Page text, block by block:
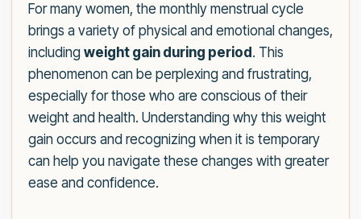
For many women, the monthly menstrual cycle
brings a variety of physical and emotional changes,
including weight gain during period . This
phenomenon can be perplexing and frustrating,
especially for those who are conscious of their
weight and health. Understanding why this weight
gain occurs and recognizing when it is temporary
can help you navigate these changes with greater
ease and confidence.